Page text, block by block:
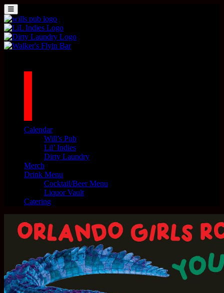
Skip to content
MENU
Main Navigation
Calendar
Will’s Pub
Lil’ Indies
Dirty Laundry
Merch
Drink Menu
Cocktail/Beer Menu
Liquor Vault
Catering